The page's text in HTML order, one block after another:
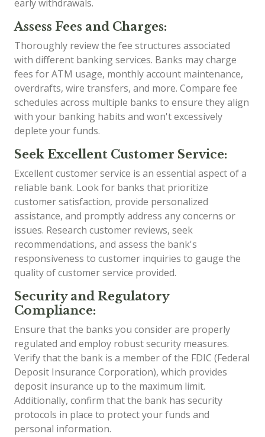
early withdrawals.
Assess Fees and Charges:
Thoroughly review the fee structures associated
with different banking services. Banks may charge
fees for ATM usage, monthly account maintenance,
overdrafts, wire transfers, and more. Compare fee
schedules across multiple banks to ensure they align
with your banking habits and won't excessively
deplete your funds.
Seek Excellent Customer Service:
Excellent customer service is an essential aspect of a
reliable bank. Look for banks that prioritize
customer satisfaction, provide personalized
assistance, and promptly address any concerns or
issues. Research customer reviews, seek
recommendations, and assess the bank's
responsiveness to customer inquiries to gauge the
quality of customer service provided.
Security and Regulatory
Compliance:
Ensure that the banks you consider are properly
regulated and employ robust security measures.
Verify that the bank is a member of the FDIC (Federal
Deposit Insurance Corporation), which provides
deposit insurance up to the maximum limit.
Additionally, confirm that the bank has security
protocols in place to protect your funds and
personal information.